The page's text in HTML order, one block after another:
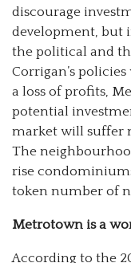
discourage
development, but
the political and
Corrigan’s
a loss of profits,
potential
market will suffer
The
rise
token number of
Metrotown is a
According to the